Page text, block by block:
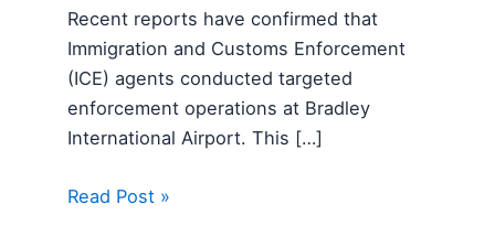
Recent reports have confirmed that
Immigration and Customs Enforcement
(ICE) agents conducted targeted
enforcement operations at Bradley
International Airport. This […]
Read Post »